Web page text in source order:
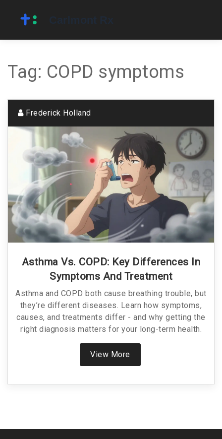
Tag: COPD symptoms
Frederick Holland
Asthma Vs. COPD: Key Differences In
Symptoms And Treatment
Asthma and COPD both cause breathing trouble, but
they’re different diseases. Learn how symptoms,
causes, and treatments differ - and why getting the
right diagnosis matters for your long-term health.
View More